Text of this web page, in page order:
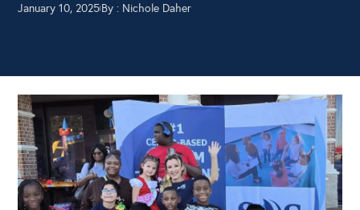
January 10, 2025| By : Nichole Daher